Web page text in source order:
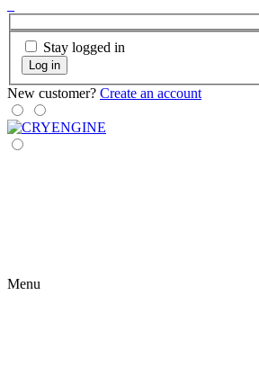
Stay logged in
Log in
New customer? Create an account
Menu